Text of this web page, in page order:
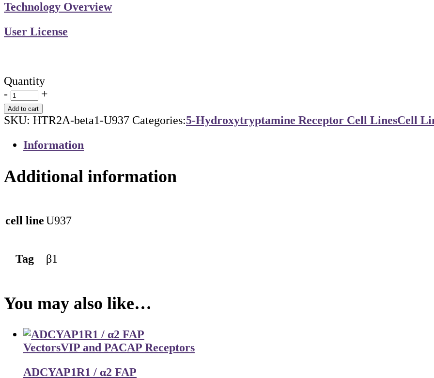
Technology Overview
User License
Quantity
-
+
Add to cart
SKU: HTR2A-beta1-U937 Categories:5-Hydroxytryptamine Receptor Cell LinesCell
Information
Additional information
cell lineU937
Tag β1
You may also like…
VectorsVIP and PACAP Receptors
ADCYAP1R1 / α2 FAP